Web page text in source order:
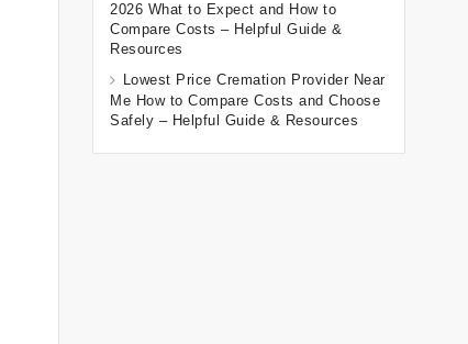
2026 What to Expect and How to
Compare Costs – Helpful Guide &
Resources
Lowest Price Cremation Provider Near
Me How to Compare Costs and Choose
Safely – Helpful Guide & Resources